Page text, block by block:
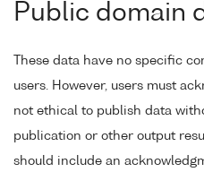
Public domain
These data have no specific
users. However, users must
not ethical to publish data
publication or other output
should include an